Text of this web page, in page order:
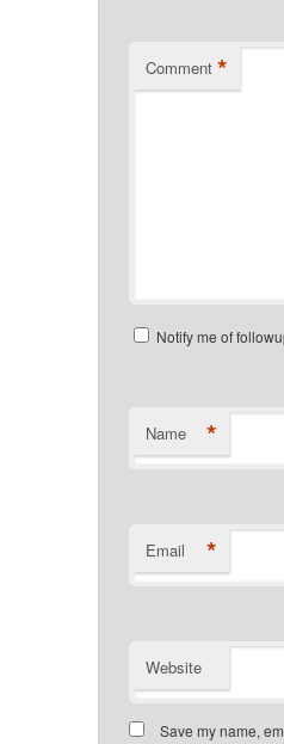
Comment *
Notify me of
Name *
Email *
Website
Save my name,